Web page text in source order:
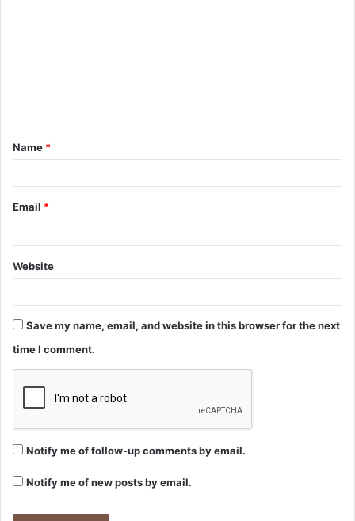
t
*
Name *
Email *
Website
Save my name, email, and website in this browser for the next
time I comment.
Notify me of follow-up comments by email.
Notify me of new posts by email.